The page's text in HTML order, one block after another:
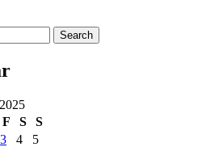
F S S
3 4
5